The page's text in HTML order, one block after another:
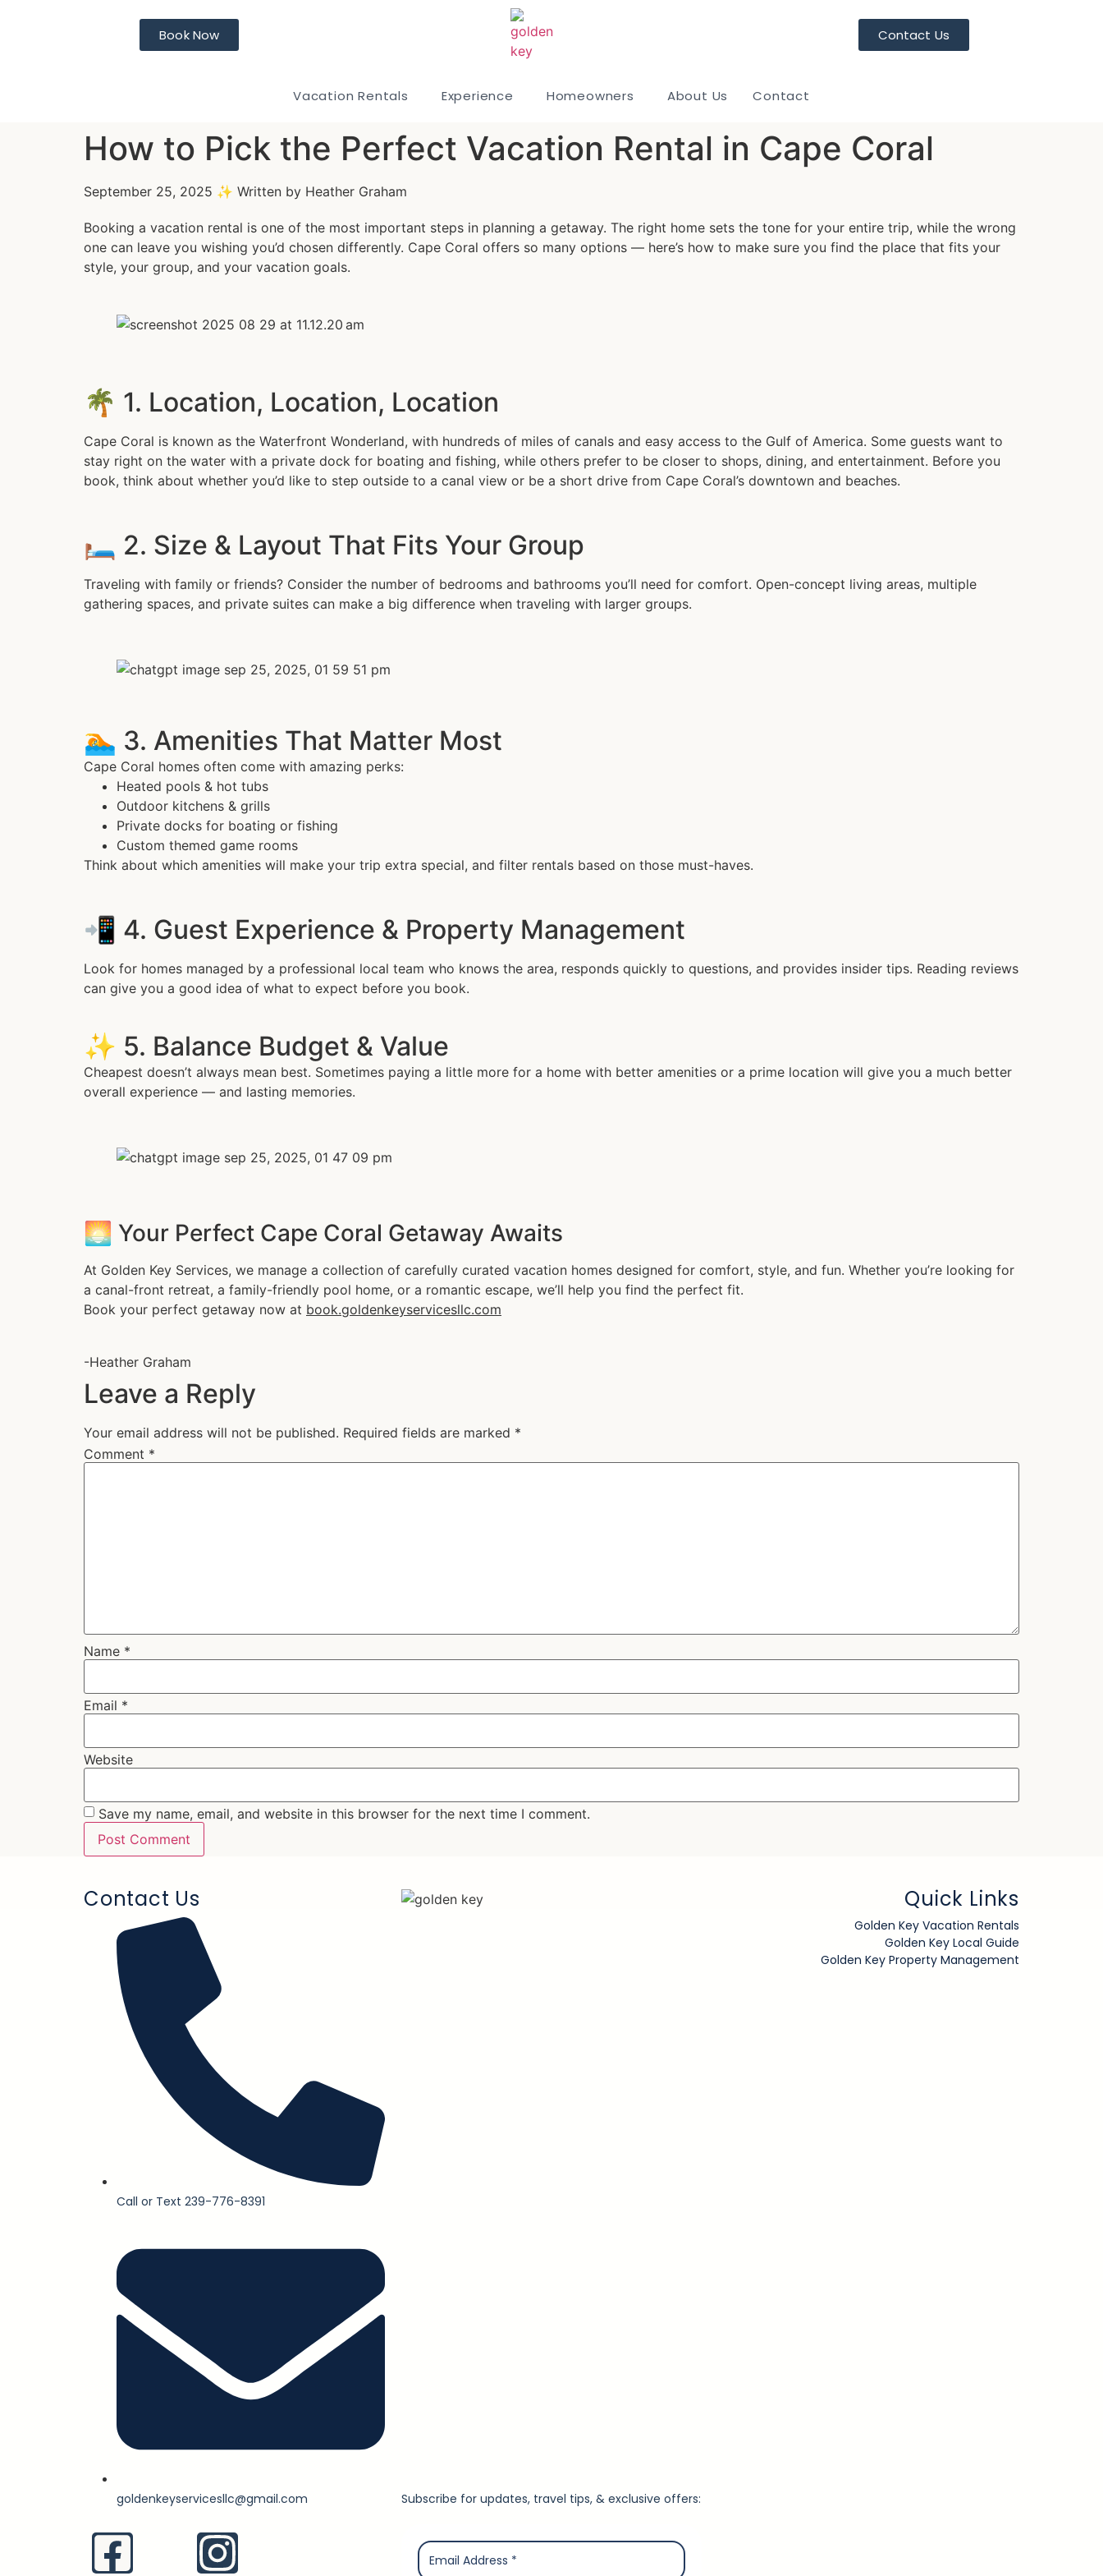
Book Now Contact Us
Vacation Rentals Experience Homeowners About Us Contact
How to Pick the Perfect Vacation Rental in Cape Coral
September 25, 2025 ✨ Written by Heather Graham
Booking a vacation rental is one of the most important steps in planning a getaway. The right home sets the tone for your entire trip, while the wrong
one can leave you wishing you’d chosen differently. Cape Coral offers so many options — here’s how to make sure you find the place that fits your
style, your group, and your vacation goals.
🌴 1. Location, Location, Location
Cape Coral is known as the Waterfront Wonderland, with hundreds of miles of canals and easy access to the Gulf of America. Some guests want to
stay right on the water with a private dock for boating and fishing, while others prefer to be closer to shops, dining, and entertainment. Before you
book, think about whether you’d like to step outside to a canal view or be a short drive from Cape Coral’s downtown and beaches.
🛏️ 2. Size & Layout That Fits Your Group
Traveling with family or friends? Consider the number of bedrooms and bathrooms you’ll need for comfort. Open-concept living areas, multiple
gathering spaces, and private suites can make a big difference when traveling with larger groups.
🏊 3. Amenities That Matter Most
Cape Coral homes often come with amazing perks:
Heated pools & hot tubs
Outdoor kitchens & grills
Private docks for boating or fishing
Custom themed game rooms
Think about which amenities will make your trip extra special, and filter rentals based on those must-haves.
📲 4. Guest Experience & Property Management
Look for homes managed by a professional local team who knows the area, responds quickly to questions, and provides insider tips. Reading reviews
can give you a good idea of what to expect before you book.
✨ 5. Balance Budget & Value
Cheapest doesn’t always mean best. Sometimes paying a little more for a home with better amenities or a prime location will give you a much better
overall experience — and lasting memories.
🌅 Your Perfect Cape Coral Getaway Awaits
At Golden Key Services, we manage a collection of carefully curated vacation homes designed for comfort, style, and fun. Whether you’re looking for
a canal-front retreat, a family-friendly pool home, or a romantic escape, we’ll help you find the perfect fit.
Book your perfect getaway now at book.goldenkeyservicesllc.com
-Heather Graham
Leave a Reply
Your email address will not be published. Required fields are marked *
Comment *
Name *
Email *
Website
Save my name, email, and website in this browser for the next time I comment.
Contact Us Quick Links
Call or Text 239-776-8391
goldenkeyservicesllc@gmail.com Subscribe for updates, travel tips, & exclusive offers:
Golden Key Vacation Rentals
Golden Key Local Guide
Golden Key Property Management